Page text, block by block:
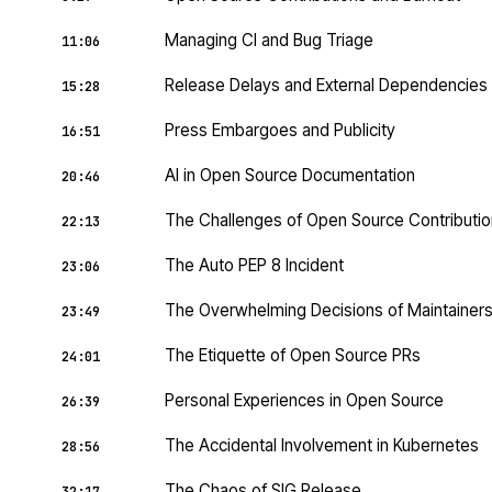
11:06 Managing CI and Bug Triage
15:28 Release Delays and External Dependencies
16:51 Press Embargoes and Publicity
20:46 AI in Open Source Documentation
22:13 The Challenges of Open Source
23:06 The Auto PEP 8 Incident
23:49 The Overwhelming Decisions of Maintainers
24:01 The Etiquette of Open Source PRs
26:39 Personal Experiences in Open Source
28:56 The Accidental Involvement in Kubernetes